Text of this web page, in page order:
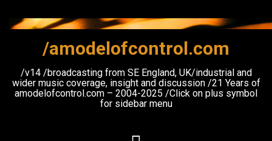
content
/amodelofcontrol.com
/v14 /broadcasting from SE England, UK/industrial and
wider music coverage, insight and discussion /21 Years of
amodelofcontrol.com – 2004-2025 /Click on plus symbol
for sidebar menu